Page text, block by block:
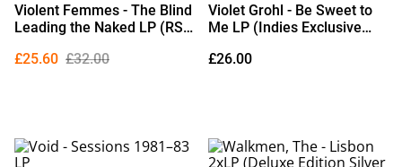
Violent Femmes - The Blind
Leading the Naked LP (RSD
Swirl' Vinyl)
£25.60 £32.00
Violet Grohl - Be Sweet to
Me LP (Indies Exclusive
£26.00